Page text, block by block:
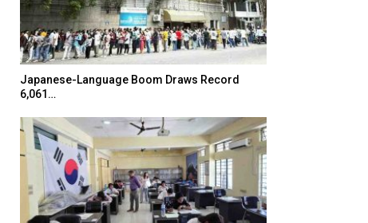
Japanese-Language Boom Draws Record
6,061…